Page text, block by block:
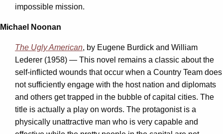
impossible mission.
Michael Noonan
The Ugly American, by Eugene Burdick and William
Lederer (1958) — This novel remains a classic about the
self-inflicted wounds that occur when a Country Team does
not sufficiently engage with the host nation and diplomats
and others get trapped in the bubble of capital cities. The
title is actually a play on words. The protagonist is a
physically unattractive man who is very capable and